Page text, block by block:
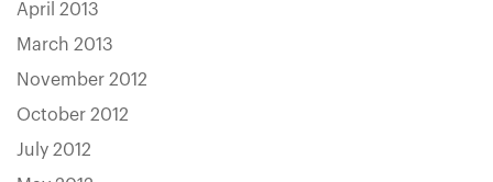
April 2013
March 2013
November 2012
October 2012
July 2012